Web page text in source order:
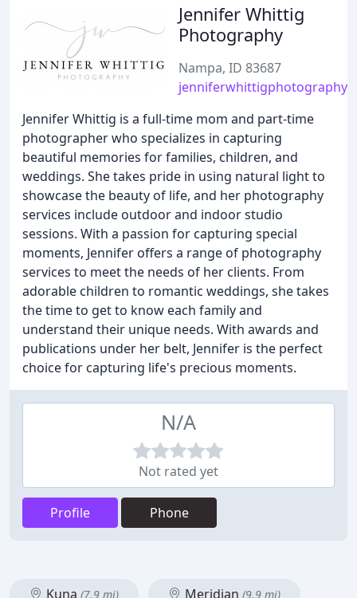
Jennifer Whittig
Photography
Nampa, ID 83687
Jennifer Whittig is a full-time mom and part-time
photographer who specializes in capturing
beautiful memories for families, children, and
weddings. She takes pride in using natural light to
showcase the beauty of life, and her photography
services include outdoor and indoor studio
sessions. With a passion for capturing special
moments, Jennifer offers a range of photography
services to meet the needs of her clients. From
adorable children to romantic weddings, she takes
the time to get to know each family and
understand their unique needs. With awards and
publications under her belt, Jennifer is the perfect
choice for capturing life's precious moments.
N/A
Not rated yet
Profile Phone
Kuna (7.9 mi) Meridian (9.9 mi)